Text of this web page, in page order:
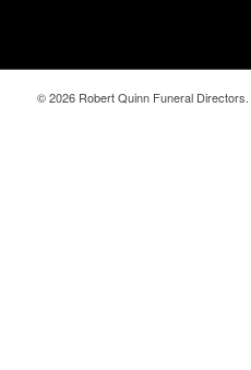
© 2026 Robert Quinn Funeral Directors.